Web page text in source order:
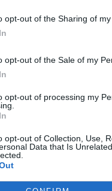
opt-out of the Sharing of my
opt-out of the Sale of my
opt-out of processing my
opt-out of Collection, Use,
Data that Is
την εποπτεία γονέα ή